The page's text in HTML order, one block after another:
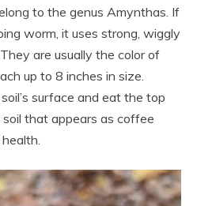
to the genus Amynthas. If
worm, it uses strong, wiggly
are usually the color of
up to 8 inches in size.
surface and eat the top
that appears as coffee